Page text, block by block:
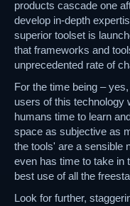
products cascade one
develop in-depth
superior toolset is
that frameworks and
unprecedented rate of
For the time being –
users of this technology
humans time to learn
space as subjective as
the tools' are a sensible
even has time to take in
best use of all the
Look for further,